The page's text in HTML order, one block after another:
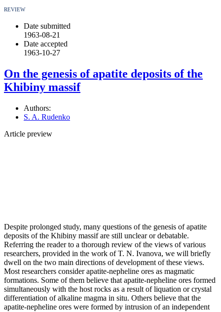
REVIEW
Date submitted
1963-08-21
Date accepted
1963-10-27
On the genesis of apatite deposits of the
Khibiny massif
Authors:
S. A. Rudenko
Article preview
Despite prolonged study, many questions of the genesis of apatite
deposits of the Khibiny massif are still unclear or debatable.
Referring the reader to a thorough review of the views of various
researchers, provided in the work of T. N. Ivanova, we will briefly
dwell on the two main directions of development of these views.
Most researchers consider apatite‑nepheline ores as magmatic
formations. Some of them believe that apatite‑nepheline ores formed
simultaneously with the host rocks as a result of liquation or crystal
differentiation of alkaline magma in situ. Others believe that the
apatite‑nepheline ores were formed by intrusion of an independent